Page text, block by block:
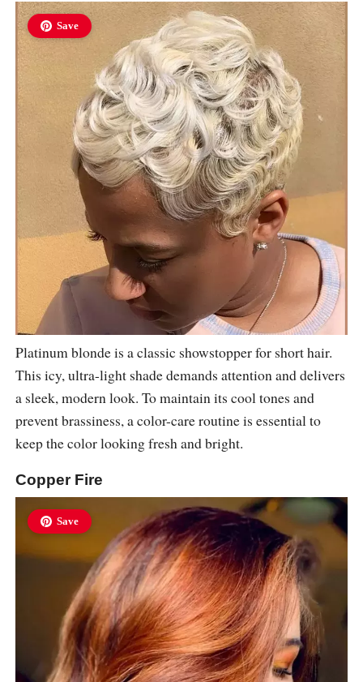
Save
Platinum blonde is a classic showstopper for short hair.
This icy, ultra-light shade demands attention and delivers
a sleek, modern look. To maintain its cool tones and
prevent brassiness, a color-care routine is essential to
keep the color looking fresh and bright.
Copper Fire
Save